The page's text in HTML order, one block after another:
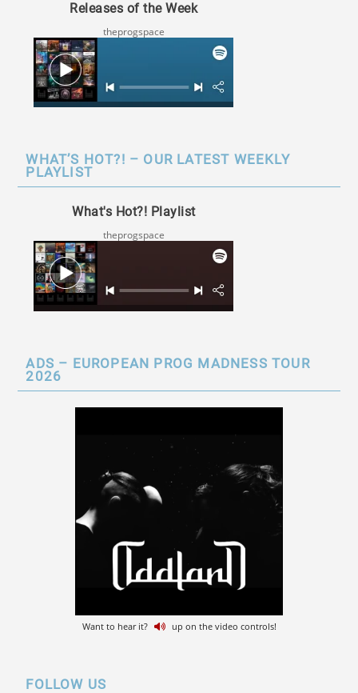
Releases of the Week
theprogspace
WHAT’S HOT?! – OUR LATEST WEEKLY
PLAYLIST
What's Hot?! Playlist
theprogspace
ADS – EUROPEAN PROG MADNESS TOUR
2026
Want to hear it? up on the video controls!
FOLLOW US